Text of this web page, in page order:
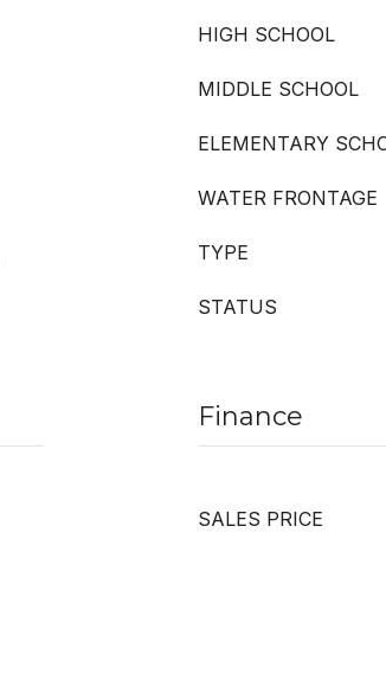
HIGH SCHOOL
MIDDLE SCHOOL
ELEMENTARY
WATER FRONTAGE
TYPE
STATUS
Finance
SALES PRICE